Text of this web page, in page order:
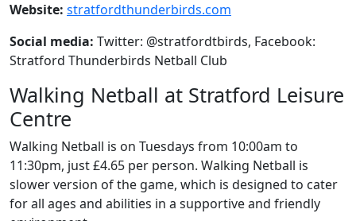
Website: stratfordthunderbirds.com
Social media: Twitter: @stratfordtbirds, Facebook:
Stratford Thunderbirds Netball Club
Walking Netball at Stratford Leisure
Centre
Walking Netball is on Tuesdays from 10:00am to
11:30pm, just £4.65 per person. Walking Netball is
slower version of the game, which is designed to cater
for all ages and abilities in a supportive and friendly